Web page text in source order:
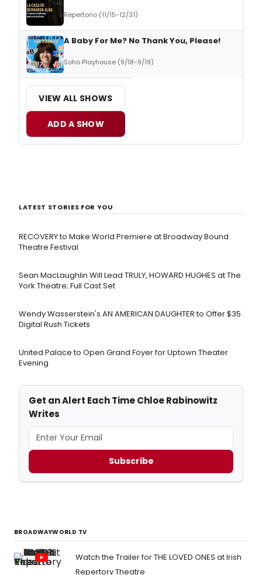
Repertorio (11/15-12/31)
A Baby For Me? No Thank You, Please!
Soho Playhouse (9/18-9/19)
VIEW ALL SHOWS
ADD A SHOW
LATEST STORIES FOR YOU
RECOVERY to Make World Premiere at Broadway Bound
Theatre Festival
Sean MacLaughlin Will Lead TRULY, HOWARD HUGHES at The
York Theatre; Full Cast Set
Wendy Wasserstein's AN AMERICAN DAUGHTER ​to Offer $35
Digital Rush Tickets
United Palace to Open Grand Foyer for Uptown Theater
Evening
Get an Alert Each Time Chloe Rabinowitz
Writes
Subscribe
BROADWAYWORLD TV
Watch the Trailer for THE LOVED ONES at Irish
Repertory Theatre